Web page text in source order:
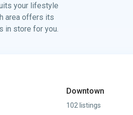
your lifestyle
area offers its
in store for you.
Downtown
102 listings